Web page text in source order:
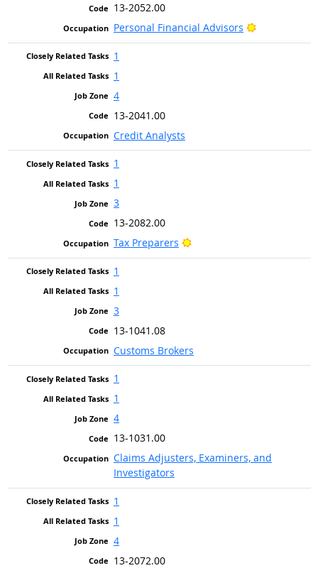
13-2052.00
Personal Financial Advisors
Bright
1
1
4
13-2041.00
Credit Analysts
1
1
3
13-2082.00
Tax Preparers
Bright Outlook
1
1
3
13-1041.08
Customs Brokers
1
1
4
13-1031.00
Claims Adjusters, Examiners, and
Investigators
1
1
4
13-2072.00